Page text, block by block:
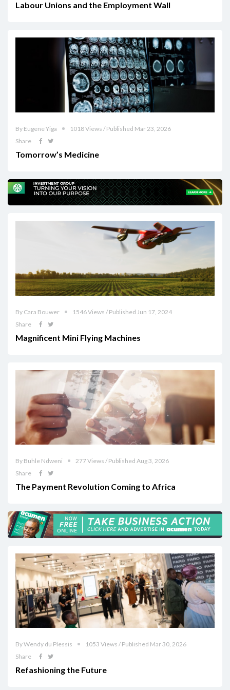
Labour Unions and the Employment Wall
By Eugene Yiga
1018 Views / Published Mar 23, 2026
Share
Tomorrow’s Medicine
By Cara Bouwer
1546 Views / Published Jun 17, 2024
Share
Magnificent Mini Flying Machines
By Buhle Ndweni
277 Views / Published Aug 3, 2026
Share
The Payment Revolution Coming to Africa
By Wendy du Plessis
1053 Views / Published Mar 30, 2026
Share
Refashioning the Future